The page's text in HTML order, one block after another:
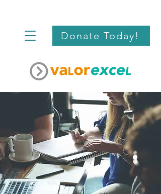
Donate Today!